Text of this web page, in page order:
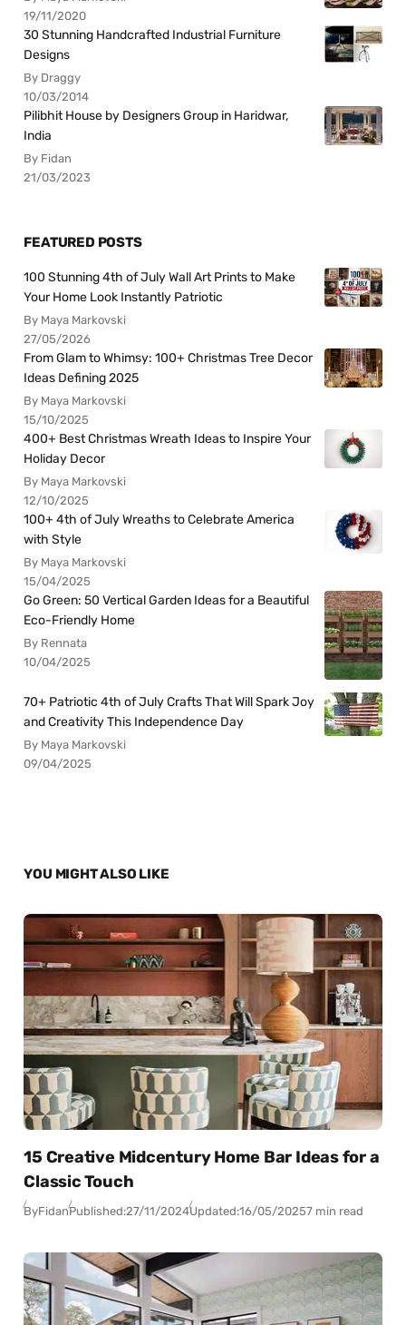
19/11/2020
30 Stunning Handcrafted Industrial Furniture
Designs
By Draggy
10/03/2014
Pilibhit House by Designers Group in Haridwar,
India
By Fidan
21/03/2023
FEATURED POSTS
100 Stunning 4th of July Wall Art Prints to Make
Your Home Look Instantly Patriotic
By Maya Markovski
27/05/2026
From Glam to Whimsy: 100+ Christmas Tree Decor
Ideas Defining 2025
By Maya Markovski
15/10/2025
400+ Best Christmas Wreath Ideas to Inspire Your
Holiday Decor
By Maya Markovski
12/10/2025
100+ 4th of July Wreaths to Celebrate America
with Style
By Maya Markovski
15/04/2025
Go Green: 50 Vertical Garden Ideas for a Beautiful
Eco-Friendly Home
By Rennata
10/04/2025
70+ Patriotic 4th of July Crafts That Will Spark Joy
and Creativity This Independence Day
By Maya Markovski
09/04/2025
YOU MIGHT ALSO LIKE
15 Creative Midcentury Home Bar Ideas for a
Classic Touch
ByFidanPublished:27/11/2024Updated:16/05/20257 min read